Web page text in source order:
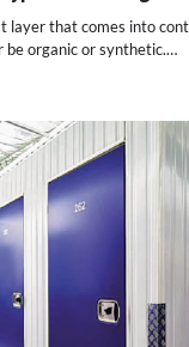
layer that comes into
be organic or synthetic.…